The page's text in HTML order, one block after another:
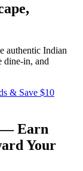
authentic Indian
dine-in, and
& Save $10
— Earn
Your